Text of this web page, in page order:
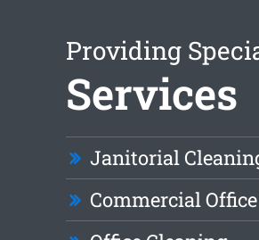
Providing
Services
Janitorial
Commercial